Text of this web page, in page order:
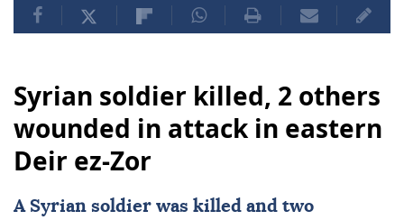
Syrian soldier killed, 2 others
wounded in attack in eastern
Deir ez-Zor
A Syrian soldier was killed and two